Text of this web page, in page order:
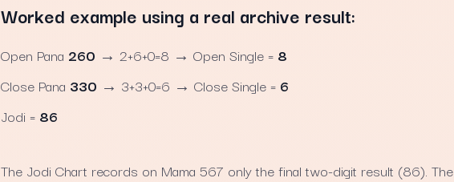
Worked example using a real archive result:
Open Pana 260 → 2+6+0=8 → Open Single = 8
Close Pana 330 → 3+3+0=6 → Close Single = 6
Jodi = 86
The Jodi Chart records on Mama 567 only the final two-digit result (86). The